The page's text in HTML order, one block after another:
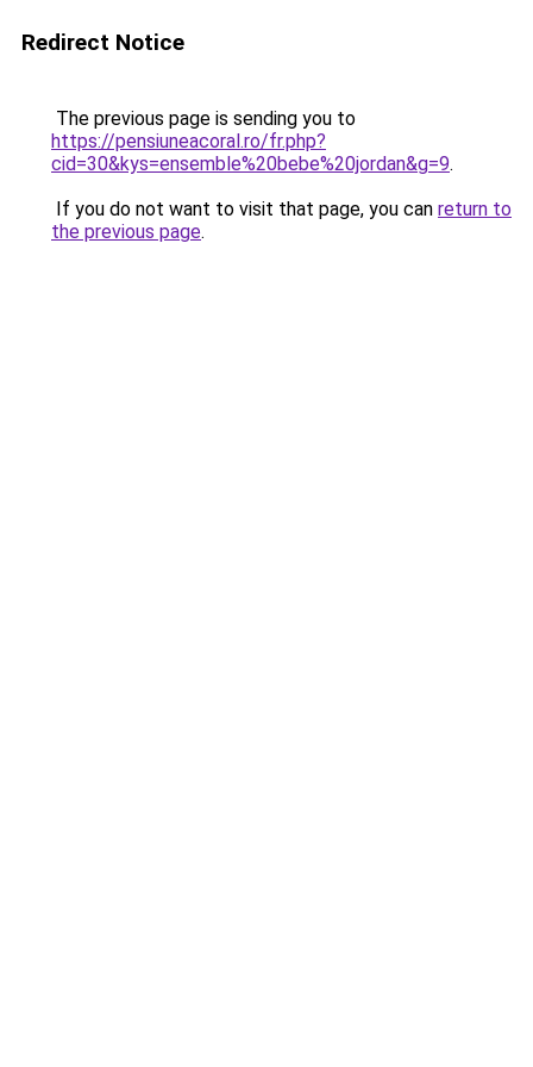
Redirect Notice
The previous page is sending you to
https://pensiuneacoral.ro/fr.php?
cid=30&kys=ensemble%20bebe%20jordan&g=9.
If you do not want to visit that page, you can return to
the previous page.